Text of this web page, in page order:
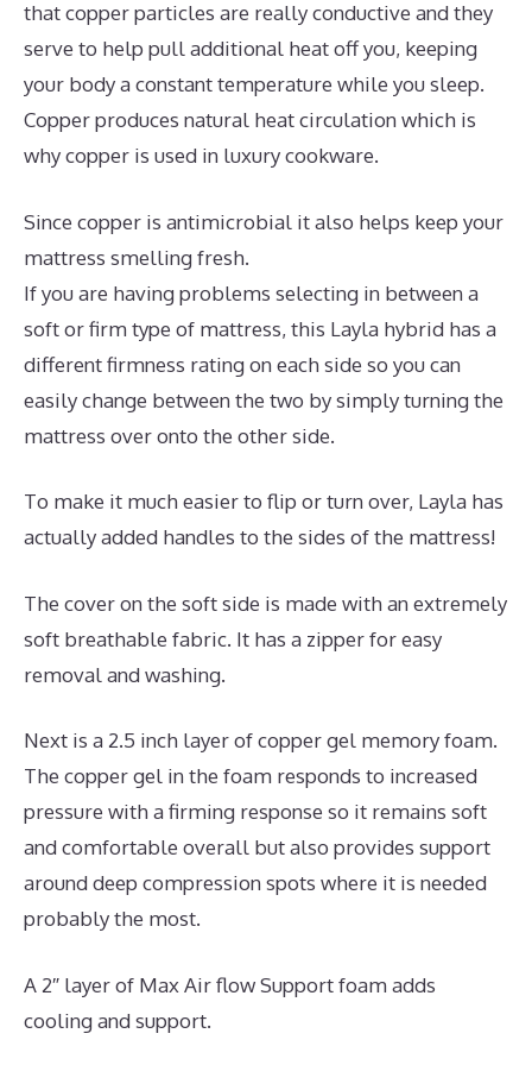
that copper particles are really conductive and they
serve to help pull additional heat off you, keeping
your body a constant temperature while you sleep.
Copper produces natural heat circulation which is
why copper is used in luxury cookware.
Since copper is antimicrobial it also helps keep your
mattress smelling fresh.
If you are having problems selecting in between a
soft or firm type of mattress, this Layla hybrid has a
different firmness rating on each side so you can
easily change between the two by simply turning the
mattress over onto the other side.
To make it much easier to flip or turn over, Layla has
actually added handles to the sides of the mattress!
The cover on the soft side is made with an extremely
soft breathable fabric. It has a zipper for easy
removal and washing.
Next is a 2.5 inch layer of copper gel memory foam.
The copper gel in the foam responds to increased
pressure with a firming response so it remains soft
and comfortable overall but also provides support
around deep compression spots where it is needed
probably the most.
A 2″ layer of Max Air flow Support foam adds
cooling and support.